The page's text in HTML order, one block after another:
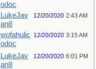
odoc
LukeJav
an8
12/20/2020 2:43 AM
wofahulic
odoc
12/20/2020 3:15 AM
LukeJav
an8
12/20/2020 6:01 PM